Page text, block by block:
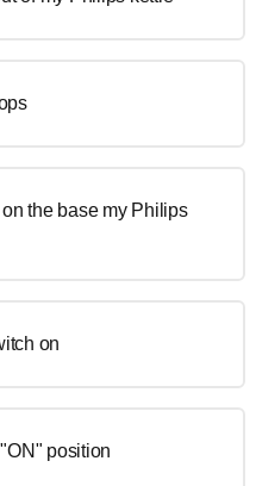
the base my Philips
on
position